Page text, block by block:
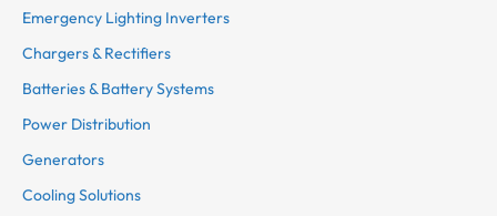
Emergency Lighting Inverters
Chargers & Rectifiers
Batteries & Battery Systems
Power Distribution
Generators
Cooling Solutions